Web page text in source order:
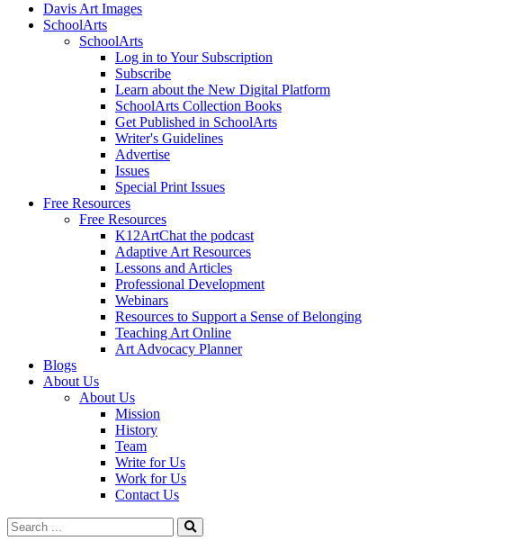
Davis Art Images
SchoolArts
SchoolArts
Log in to Your Subscription
Subscribe
Learn about the New Digital Platform
SchoolArts Collection Books
Get Published in SchoolArts
Writer's Guidelines
Advertise
Issues
Special Print Issues
Free Resources
Free Resources
K12ArtChat the podcast
Adaptive Art Resources
Lessons and Articles
Professional Development
Webinars
Resources to Support a Sense of Belonging
Teaching Art Online
Art Advocacy Planner
Blogs
About Us
About Us
Mission
History
Team
Write for Us
Work for Us
Contact Us